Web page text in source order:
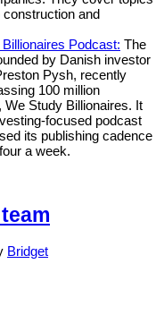
and
Podcast: The
by Danish investor
Pysh, recently
100 million
We Study Billionaires. It
focused podcast
its publishing cadence
a week.
Bridget